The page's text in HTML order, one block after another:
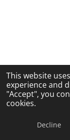
This website
experience and
"Accept", you
cookies.
Decline
© 2026 Ozark Star